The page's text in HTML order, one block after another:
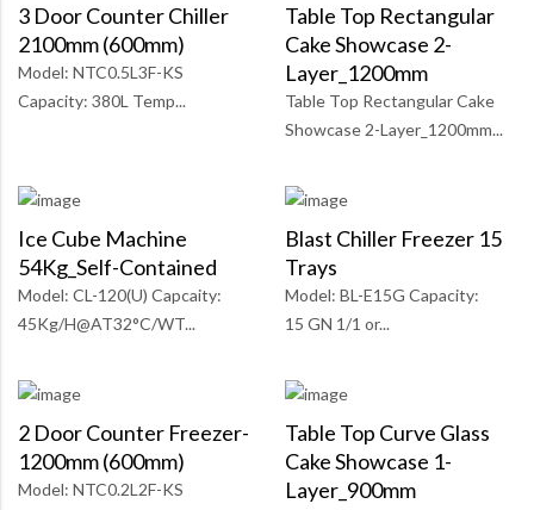
3 Door Counter Chiller
2100mm (600mm)
Model: NTC0.5L3F-KS
Capacity: 380L Temp...
Table Top Rectangular
Cake Showcase 2-
Layer_1200mm
Table Top Rectangular Cake
Showcase 2-Layer_1200mm...
Ice Cube Machine
54Kg_Self-Contained
Model: CL-120(U) Capcaity:
45Kg/H@AT32°C/WT...
Blast Chiller Freezer 15
Trays
Model: BL-E15G Capacity:
15 GN 1/1 or...
2 Door Counter Freezer-
1200mm (600mm)
Model: NTC0.2L2F-KS
Table Top Curve Glass
Cake Showcase 1-
Layer_900mm